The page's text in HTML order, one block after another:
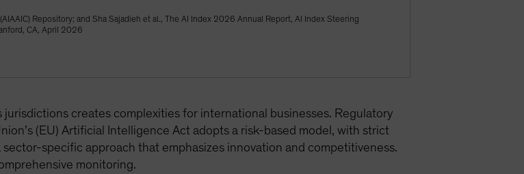
Repository; and Sha Sajadieh et al., The AI Index 2026 Annual Report, AI Index Steering
CA, April 2026
creates complexities for international businesses. Regulatory
(EU) Artificial Intelligence Act adopts a risk-based model, with strict
specific approach that emphasizes innovation and competitiveness.
monitoring.